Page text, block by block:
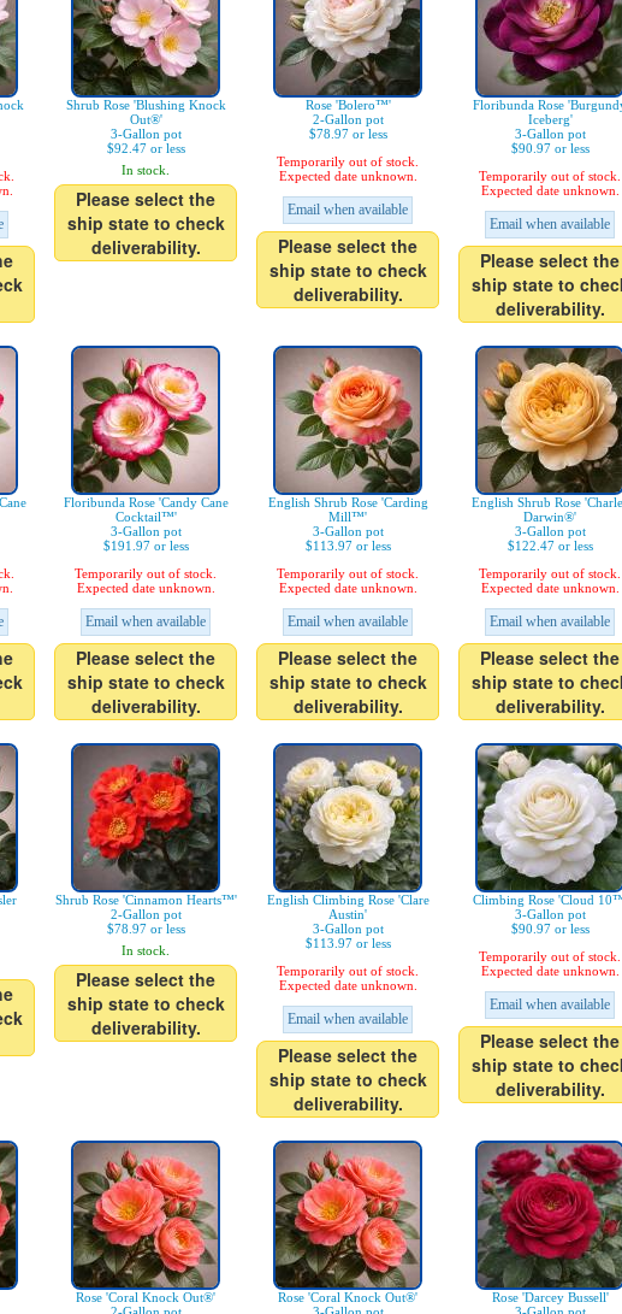
Shrub Rose 'Blushing Knock
Out®'
3-Gallon pot
$92.47 or less
In stock.
Please select the
ship state to check
deliverability.
Rose 'Bolero™'
2-Gallon pot
$78.97 or less
Temporarily out of stock.
Expected date unknown.
Email when available
Please select the
ship state to check
deliverability.
Floribunda Rose
Iceberg'
3-Gallon pot
$90.97 or less
Temporarily out of stock.
Expected date unknown.
Email when available
Please select the
ship state to
deliverability.
Floribunda Rose 'Candy Cane
Cocktail™'
3-Gallon pot
$191.97 or less
Temporarily out of stock.
Expected date unknown.
Email when available
Please select the
ship state to check
deliverability.
English Shrub Rose 'Carding
Mill™'
3-Gallon pot
$113.97 or less
Temporarily out of stock.
Expected date unknown.
Email when available
Please select the
ship state to check
deliverability.
English Shrub Rose
Darwin®'
3-Gallon pot
$122.47 or less
Temporarily out of stock.
Expected date unknown.
Email when available
Please select the
ship state to
deliverability.
Shrub Rose 'Cinnamon Hearts™'
2-Gallon pot
$78.97 or less
In stock.
Please select the
ship state to check
deliverability.
English Climbing Rose 'Clare
Austin'
3-Gallon pot
$113.97 or less
Temporarily out of stock.
Expected date unknown.
Email when available
Please select the
ship state to check
deliverability.
Climbing Rose 'Cloud
3-Gallon pot
$90.97 or less
Temporarily out of stock.
Expected date unknown.
Email when available
Please select the
ship state to
deliverability.
Rose 'Coral Knock Out®'
Rose 'Coral Knock Out®'
Rose 'Darcey Bussell'